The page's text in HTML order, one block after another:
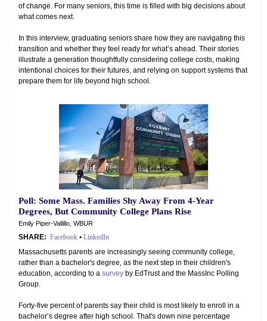
of change. For many seniors, this time is filled with big decisions about
what comes next.
In this interview, graduating seniors share how they are navigating this
transition and whether they feel ready for what’s ahead. Their stories
illustrate a generation thoughtfully considering college costs, making
intentional choices for their futures, and relying on support systems that
prepare them for life beyond high school.
Poll: Some Mass. Families Shy Away From 4-Year
Degrees, But Community College Plans Rise
Emily Piper-Vallillo, WBUR
SHARE: Facebook • LinkedIn
Massachusetts parents are increasingly seeing community college,
rather than a bachelor's degree, as the next step in their children's
education, according to a survey by EdTrust and the MassInc Polling
Group.
Forty-five percent of parents say their child is most likely to enroll in a
bachelor’s degree after high school. That's down nine percentage